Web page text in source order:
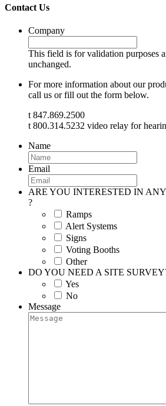
Contact Us
Company
This field is for validation purposes
unchanged.
For more information about our
call us or fill out the form below.
t 847.869.2500
t 800.314.5232 video relay for
Name
Email
ARE YOU INTERESTED IN
?
Ramps
Alert Systems
Signs
Voting Booths
Other
DO YOU NEED A SITE
Yes
No
Message